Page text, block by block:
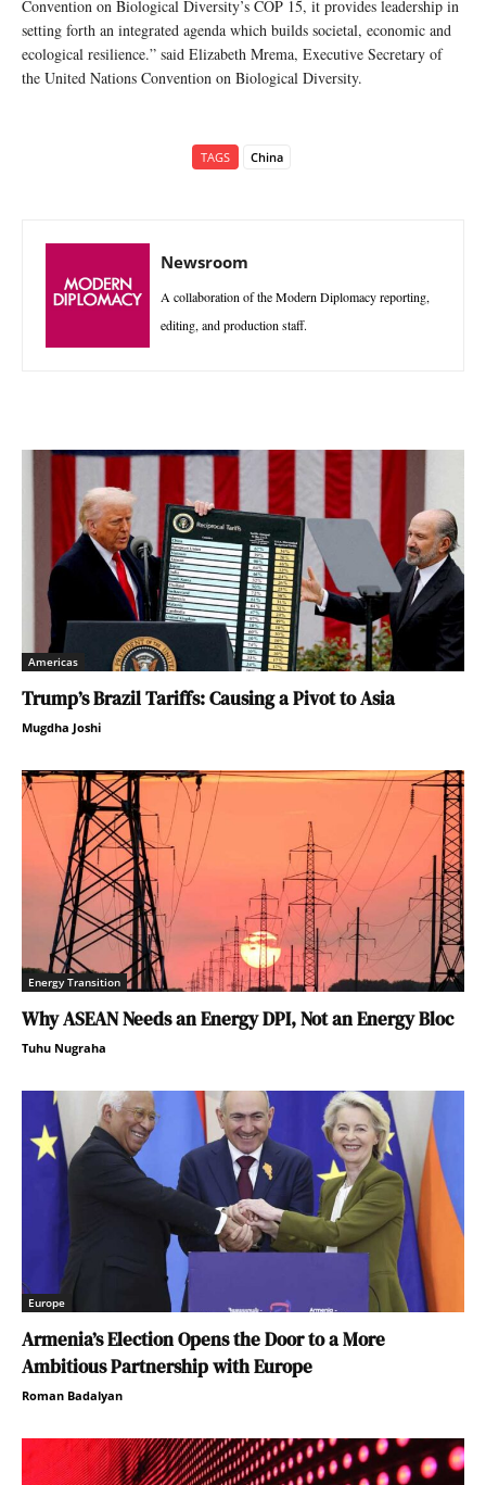
Convention on Biological Diversity’s COP 15, it provides leadership in
setting forth an integrated agenda which builds societal, economic and
ecological resilience.” said Elizabeth Mrema, Executive Secretary of
the United Nations Convention on Biological Diversity.
TAGS China
Newsroom
A collaboration of the Modern Diplomacy reporting,
editing, and production staff.
Americas
Trump’s Brazil Tariffs: Causing a Pivot to Asia
Mugdha Joshi
Energy Transition
Why ASEAN Needs an Energy DPI, Not an Energy Bloc
Tuhu Nugraha
Europe
Armenia’s Election Opens the Door to a More
Ambitious Partnership with Europe
Roman Badalyan